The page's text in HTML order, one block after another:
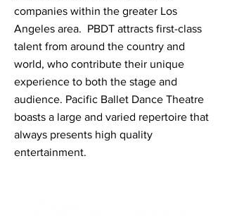
companies within the greater Los
Angeles area. PBDT attracts first-class
talent from around the country and
world, who contribute their unique
experience to both the stage and
audience. Pacific Ballet Dance Theatre
boasts a large and varied repertoire that
always presents high quality
entertainment.